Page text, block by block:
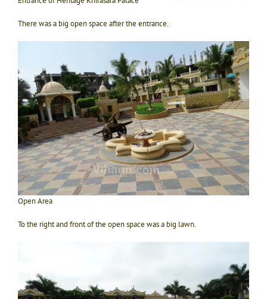
There was a big open space after the entrance.
Open Area
To the right and front of the open space was a big lawn.